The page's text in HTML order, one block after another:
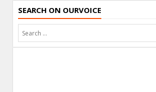
SEARCH ON OURVOICE